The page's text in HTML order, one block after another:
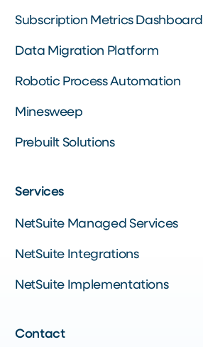
Subscription Metrics Dashboard
Data Migration Platform
Robotic Process Automation
Minesweep
Prebuilt Solutions
Services
NetSuite Managed Services
NetSuite Integrations
NetSuite Implementations
Contact